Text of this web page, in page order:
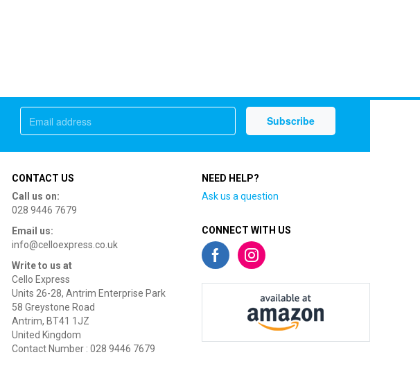
CONTACT US
Call us on:
028 9446 7679
Email us:
info@celloexpress.co.uk
Write to us at
Cello Express
Units 26-28, Antrim Enterprise Park
58 Greystone Road
Antrim, BT41 1JZ
United Kingdom
Contact Number : 028 9446 7679
NEED HELP?
Ask us a question
CONNECT WITH US